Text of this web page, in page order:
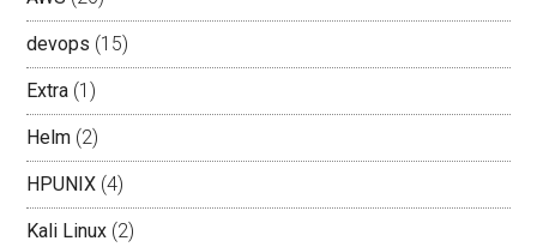
devops (15)
Extra (1)
Helm (2)
HPUNIX (4)
Kali Linux (2)